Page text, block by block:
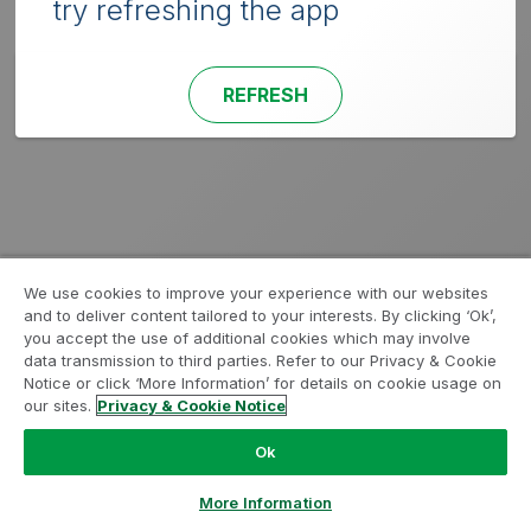
try refreshing the app
REFRESH
We use cookies to improve your experience with our websites
and to deliver content tailored to your interests. By clicking ‘Ok’,
you accept the use of additional cookies which may involve
data transmission to third parties. Refer to our Privacy & Cookie
Notice or click ‘More Information’ for details on cookie usage on
our sites. Privacy & Cookie Notice
Ok
More Information